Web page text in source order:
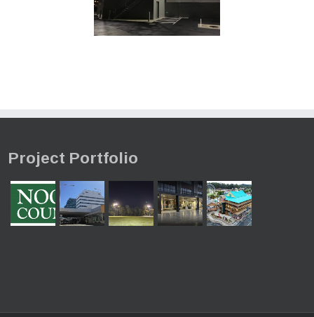
Project Portfolio